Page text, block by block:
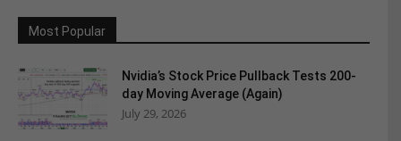
Most Popular
Nvidia’s Stock Price Pullback Tests 200-
day Moving Average (Again)
July 29, 2026